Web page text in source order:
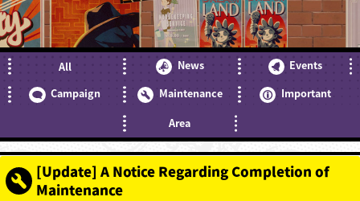
All News
Events
Campaign
Maintenance
Important
Area
[Update] A Notice Regarding Completion of
Maintenance